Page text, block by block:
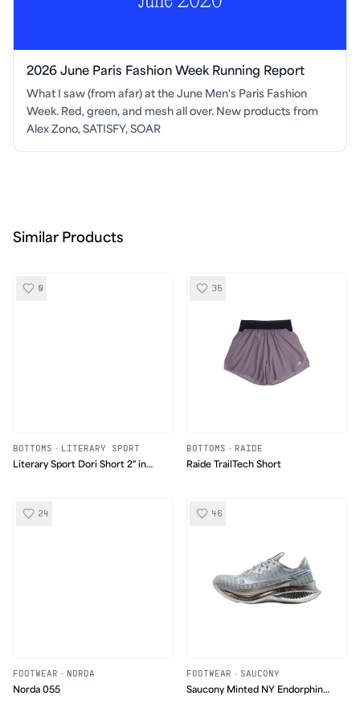
2026 June Paris Fashion Week Running Report
What I saw (from afar) at the June Men's Paris Fashion
Week. Red, green, and mesh all over. New products from
Alex Zono, SATISFY, SOAR
Similar Products
0
BOTTOMS · LITERARY SPORT
Literary Sport Dori Short 2" in
35
BOTTOMS · RAIDE
Raide TrailTech Short
24
FOOTWEAR · NORDA
Norda 055
46
FOOTWEAR · SAUCONY
Saucony Minted NY Endorphin